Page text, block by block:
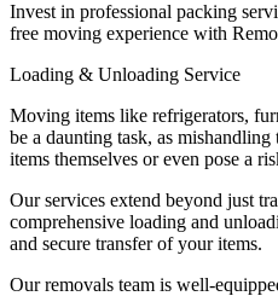
Invest in professional packing
free moving experience with
Loading & Unloading Service
Moving items like refrigerators,
be a daunting task, as
items themselves or even pose a
Our services extend beyond just
comprehensive loading and
and secure transfer of your items.
Our removals team is well-